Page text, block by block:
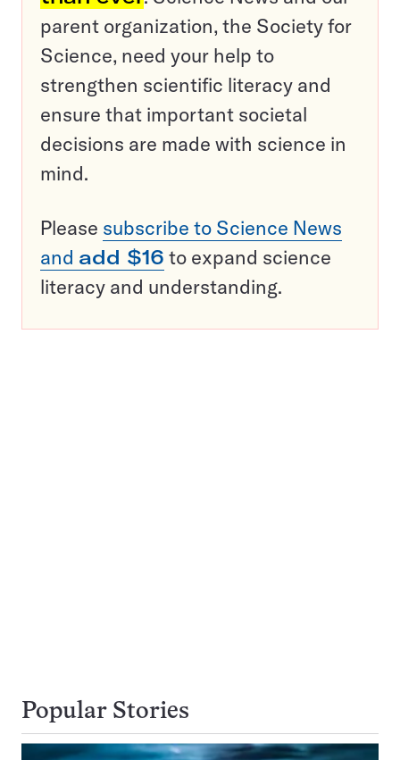
parent organization, the Society for
Science, need your help to
strengthen scientific literacy and
ensure that important societal
decisions are made with science in
mind.
Please subscribe to Science News
and add $16 to expand science
literacy and understanding.
Popular Stories